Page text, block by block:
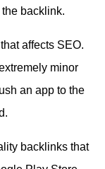
backlink.
affects SEO.
minor
an app to the
backlinks that